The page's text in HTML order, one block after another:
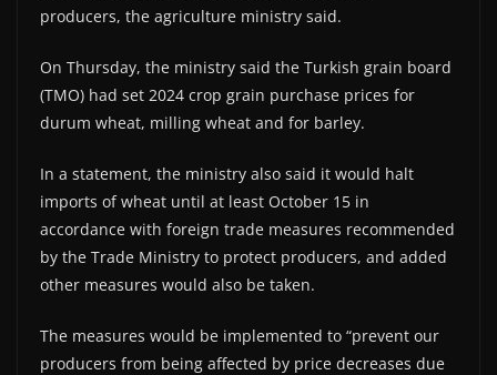
producers, the agriculture ministry said.
On Thursday, the ministry said the Turkish grain board
(TMO) had set 2024 crop grain purchase prices for
durum wheat, milling wheat and for barley.
In a statement, the ministry also said it would halt
imports of wheat until at least October 15 in
accordance with foreign trade measures recommended
by the Trade Ministry to protect producers, and added
other measures would also be taken.
The measures would be implemented to “prevent our
producers from being affected by price decreases due